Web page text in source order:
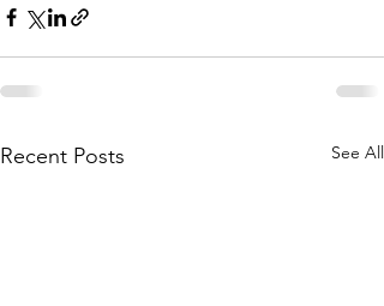
Recent Posts See All